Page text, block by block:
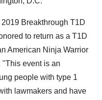
Breakthrough T1D
to return as a T1D
American Ninja Warrior
event is an
people with type 1
lawmakers and have